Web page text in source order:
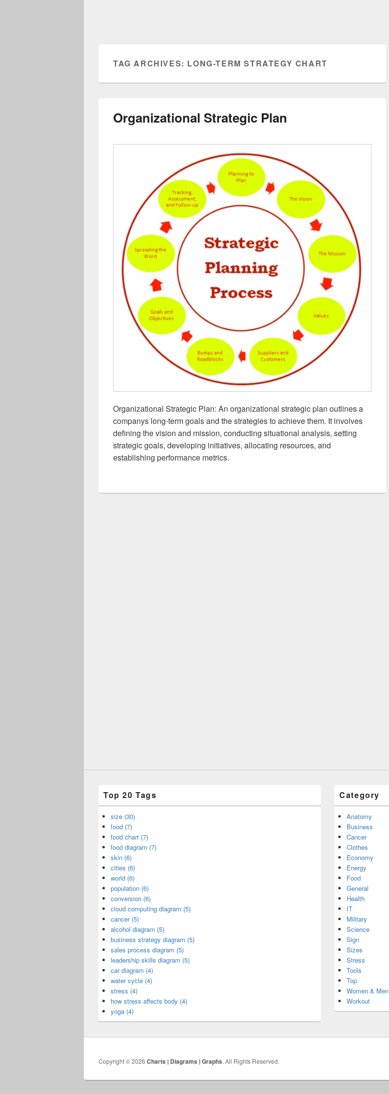
TAG ARCHIVES: LONG-TERM STRATEGY CHART
Organizational Strategic Plan
Organizational Strategic Plan: An organizational strategic plan outlines a
companys long-term goals and the strategies to achieve them. It involves
defining the vision and mission, conducting situational analysis, setting
strategic goals, developing initiatives, allocating resources, and
establishing performance metrics.
Top 20 Tags
size (30)
food (7)
food chart (7)
food diagram (7)
skin (6)
cities (6)
world (6)
population (6)
conversion (6)
cloud computing diagram (5)
cancer (5)
alcohol diagram (5)
business strategy diagram (5)
sales process diagram (5)
leadership skills diagram (5)
car diagram (4)
water cycle (4)
stress (4)
how stress affects body (4)
yoga (4)
Category
Anatomy
Business
Cancer
Clothes
Economy
Energy
Food
General
Health
IT
Military
Science
Sign
Sizes
Stress
Tools
Top
Women & Men
Workout
Copyright © 2026 Charts | Diagrams | Graphs. All Rights Reserved.